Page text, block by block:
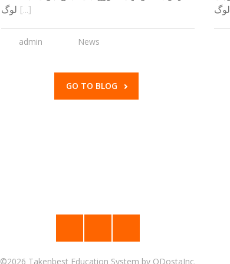
لوگ [...]
admin News
GO TO BLOG
©2026 Takenbest Education System by ODostaInc.